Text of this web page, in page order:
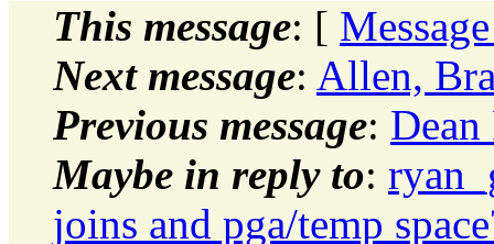
This message: [
Next message: Allen,
Previous message:
Maybe in reply to:
joins and pga/temp